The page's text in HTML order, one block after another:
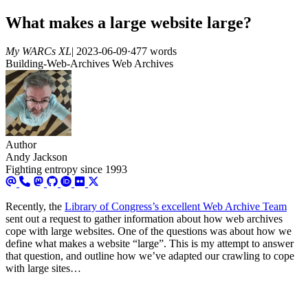
What makes a large website large?
My WARCs XL 2023-06-09·477 words
Building-Web-Archives Web Archives
Author
Andy Jackson
Fighting entropy since 1993
Recently, the Library of Congress’s excellent Web Archive Team
sent out a request to gather information about how web archives
cope with large websites. One of the questions was about how we
define what makes a website “large”. This is my attempt to answer
that question, and outline how we’ve adapted our crawling to cope
with large sites…